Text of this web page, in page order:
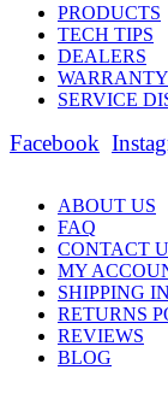
PRODUCTS
TECH TIPS
DEALERS
WARRANTY
SERVICE
Facebook
ABOUT US
FAQ
CONTACT
MY
SHIPPING
RETURNS
REVIEWS
BLOG